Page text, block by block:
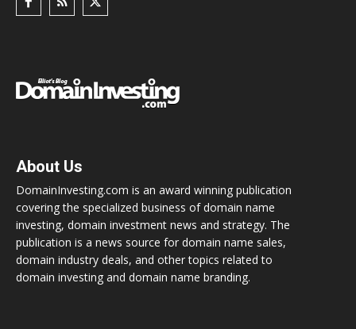
About Us
DomainInvesting.com is an award winning publication
covering the specialized business of domain name
investing, domain investment news and strategy. The
publication is a news source for domain name sales,
domain industry deals, and other topics related to
domain investing and domain name branding.